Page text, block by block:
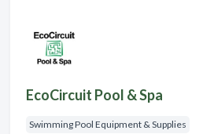
EcoCircuit Pool & Spa
Swimming Pool Equipment & Supplies